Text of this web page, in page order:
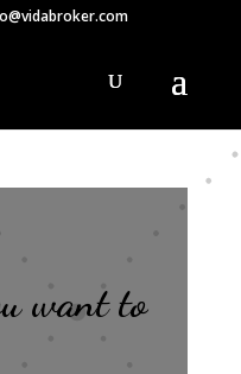
want to